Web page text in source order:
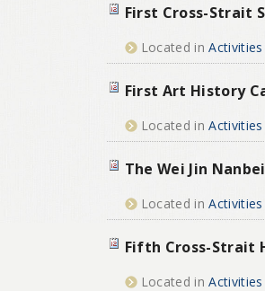
First Cross-Strait
Located inActivities
First Art History
Located inActivities
The Wei Jin
Located inActivities
Fifth Cross-Strait
Located inActivities